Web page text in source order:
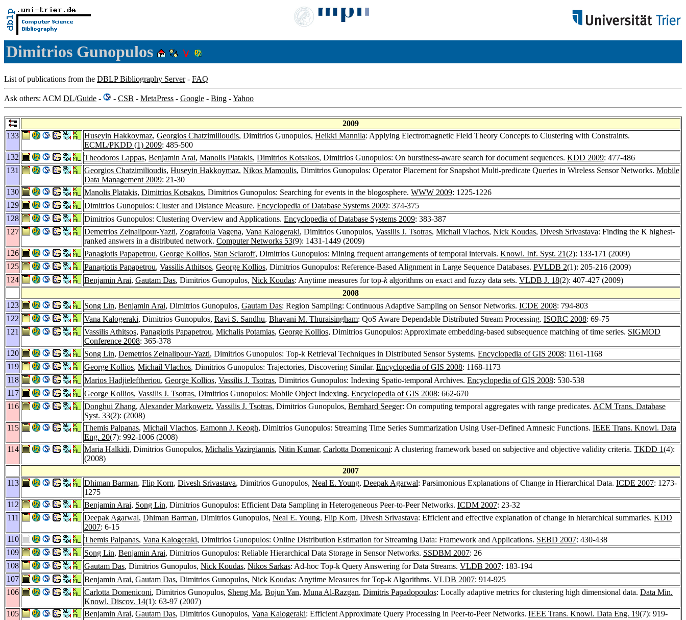
Dimitrios Gunopulos
List of publications from the DBLP Bibliography Server- FAQ
Ask others: ACM DL/Guide - - CSB - MetaPress - Google - Bing -Yahoo
2009
133
Huseyin Hakkoymaz, Georgios Chatzimilioudis, Dimitrios Gunopulos, Heikki Mannila: Applying Electromagnetic Field Theory Concepts to Clustering with Constraints.
ECML/PKDD (1) 2009: 485-500
132
Theodoros Lappas, Benjamin Arai, Manolis Platakis, Dimitrios Kotsakos, Dimitrios Gunopulos: On burstiness-aware search for document sequences. KDD 2009: 477-486
131
Georgios Chatzimilioudis, Huseyin Hakkoymaz, Nikos Mamoulis, Dimitrios Gunopulos: Operator Placement for Snapshot Multi-predicate Queries in Wireless Sensor Networks. Mobile
Data Management 2009: 21-30
130
Manolis Platakis, Dimitrios Kotsakos, Dimitrios Gunopulos: Searching for events in the blogosphere. WWW 2009: 1225-1226
129
Dimitrios Gunopulos: Cluster and Distance Measure. Encyclopedia of Database Systems 2009: 374-375
128
Dimitrios Gunopulos: Clustering Overview and Applications. Encyclopedia of Database Systems 2009: 383-387
127
Demetrios Zeinalipour-Yazti, Zografoula Vagena, Vana Kalogeraki, Dimitrios Gunopulos, Vassilis J. Tsotras, Michail Vlachos, Nick Koudas, Divesh Srivastava: Finding the K highest-
ranked answers in a distributed network. Computer Networks 53(9): 1431-1449 (2009)
126
Panagiotis Papapetrou, George Kollios, Stan Sclaroff, Dimitrios Gunopulos: Mining frequent arrangements of temporal intervals. Knowl. Inf. Syst. 21(2): 133-171 (2009)
125
Panagiotis Papapetrou, Vassilis Athitsos, George Kollios, Dimitrios Gunopulos: Reference-Based Alignment in Large Sequence Databases. PVLDB 2(1): 205-216 (2009)
124
Benjamin Arai, Gautam Das, Dimitrios Gunopulos, Nick Koudas: Anytime measures for top-kalgorithms on exact and fuzzy data sets. VLDB J. 18(2): 407-427 (2009)
2008
123
Song Lin, Benjamin Arai, Dimitrios Gunopulos, Gautam Das: Region Sampling: Continuous Adaptive Sampling on Sensor Networks. ICDE 2008: 794-803
122
Vana Kalogeraki, Dimitrios Gunopulos, Ravi S. Sandhu, Bhavani M. Thuraisingham: QoS Aware Dependable Distributed Stream Processing. ISORC 2008: 69-75
121
Vassilis Athitsos, Panagiotis Papapetrou, Michalis Potamias, George Kollios, Dimitrios Gunopulos: Approximate embedding-based subsequence matching of time series. SIGMOD
Conference 2008: 365-378
120
Song Lin, Demetrios Zeinalipour-Yazti, Dimitrios Gunopulos: Top-k Retrieval Techniques in Distributed Sensor Systems. Encyclopedia of GIS 2008: 1161-1168
119
George Kollios, Michail Vlachos, Dimitrios Gunopulos: Trajectories, Discovering Similar. Encyclopedia of GIS 2008: 1168-1173
118
Marios Hadjieleftheriou, George Kollios, Vassilis J. Tsotras, Dimitrios Gunopulos: Indexing Spatio-temporal Archives. Encyclopedia of GIS 2008: 530-538
117
George Kollios, Vassilis J. Tsotras, Dimitrios Gunopulos: Mobile Object Indexing. Encyclopedia of GIS 2008: 662-670
116
Donghui Zhang, Alexander Markowetz, Vassilis J. Tsotras, Dimitrios Gunopulos, Bernhard Seeger: On computing temporal aggregates with range predicates. ACM Trans. Database
Syst. 33(2): (2008)
115
Themis Palpanas, Michail Vlachos, Eamonn J. Keogh, Dimitrios Gunopulos: Streaming Time Series Summarization Using User-Defined Amnesic Functions. IEEE Trans. Knowl. Data
Eng. 20(7): 992-1006 (2008)
114
Maria Halkidi, Dimitrios Gunopulos, Michalis Vazirgiannis, Nitin Kumar, Carlotta Domeniconi: A clustering framework based on subjective and objective validity criteria. TKDD 1(4):
(2008)
2007
113
Dhiman Barman, Flip Korn, Divesh Srivastava, Dimitrios Gunopulos, Neal E. Young, Deepak Agarwal: Parsimonious Explanations of Change in Hierarchical Data. ICDE 2007: 1273-
1275
112
Benjamin Arai, Song Lin, Dimitrios Gunopulos: Efficient Data Sampling in Heterogeneous Peer-to-Peer Networks. ICDM 2007: 23-32
111
Deepak Agarwal, Dhiman Barman, Dimitrios Gunopulos, Neal E. Young, Flip Korn, Divesh Srivastava: Efficient and effective explanation of change in hierarchical summaries. KDD
2007: 6-15
110
Themis Palpanas, Vana Kalogeraki, Dimitrios Gunopulos: Online Distribution Estimation for Streaming Data: Framework and Applications. SEBD 2007: 430-438
109
Song Lin, Benjamin Arai, Dimitrios Gunopulos: Reliable Hierarchical Data Storage in Sensor Networks. SSDBM 2007: 26
108
Gautam Das, Dimitrios Gunopulos, Nick Koudas, Nikos Sarkas: Ad-hoc Top-k Query Answering for Data Streams. VLDB 2007: 183-194
107
Benjamin Arai, Gautam Das, Dimitrios Gunopulos, Nick Koudas: Anytime Measures for Top-k Algorithms. VLDB 2007: 914-925
106
Carlotta Domeniconi, Dimitrios Gunopulos, Sheng Ma, Bojun Yan, Muna Al-Razgan, Dimitris Papadopoulos: Locally adaptive metrics for clustering high dimensional data. Data Min.
Knowl. Discov. 14(1): 63-97 (2007)
105
Benjamin Arai, Gautam Das, Dimitrios Gunopulos, Vana Kalogeraki: Efficient Approximate Query Processing in Peer-to-Peer Networks. IEEE Trans. Knowl. Data Eng. 19(7): 919-